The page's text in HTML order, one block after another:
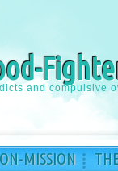
and compulsive
MISSION